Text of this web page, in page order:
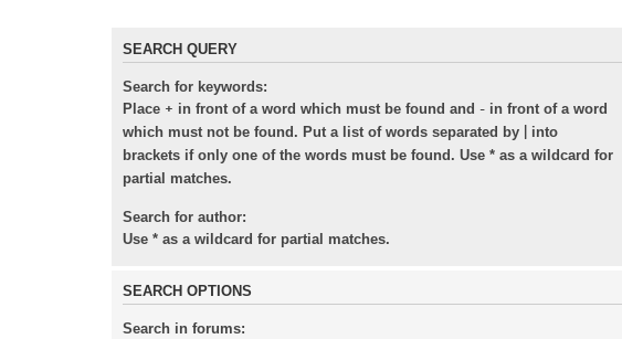
SEARCH QUERY
Search for keywords:
Place + in front of a word which must be found and - in front of a word
which must not be found. Put a list of words separated by
into
brackets if only one of the words must be found. Use * as a wildcard for
partial matches.
Search for author:
Use * as a wildcard for partial matches.
SEARCH OPTIONS
Search in forums: